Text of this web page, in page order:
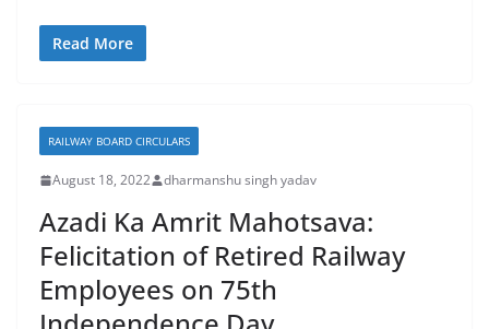
Read More
RAILWAY BOARD CIRCULARS
August 18, 2022 dharmanshu singh yadav
Azadi Ka Amrit Mahotsava:
Felicitation of Retired Railway
Employees on 75th